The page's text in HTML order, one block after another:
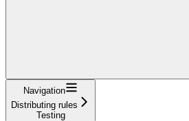
Navigation
Distributing rules
Testing